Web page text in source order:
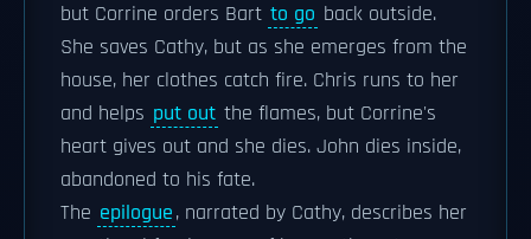
but Corrine orders Bart to go back outside.
She saves Cathy, but as she emerges from the
house, her clothes catch fire. Chris runs to her
and helps put out the flames, but Corrine's
heart gives out and she dies. John dies inside,
abandoned to his fate.
The epilogue, narrated by Cathy, describes her